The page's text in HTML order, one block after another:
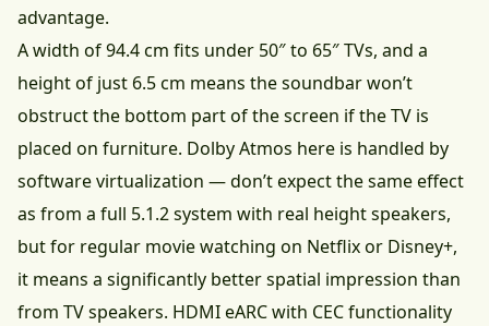
advantage.
A width of 94.4 cm fits under 50″ to 65″ TVs, and a
height of just 6.5 cm means the soundbar won’t
obstruct the bottom part of the screen if the TV is
placed on furniture. Dolby Atmos here is handled by
software virtualization — don’t expect the same effect
as from a full 5.1.2 system with real height speakers,
but for regular movie watching on Netflix or Disney+,
it means a significantly better spatial impression than
from TV speakers. HDMI eARC with CEC functionality